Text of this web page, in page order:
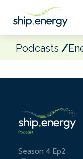
Podcasts
Season 4 Ep2